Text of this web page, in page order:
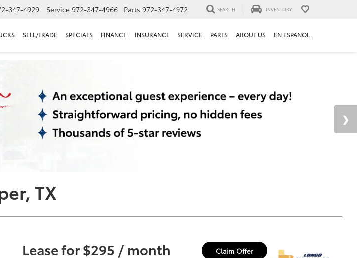
347-4929 Service 972-347-4966 Parts 972-347-4972 SEARCH INVENTORY
SELL/TRADE SPECIALS FINANCE INSURANCE SERVICE PARTS ABOUT US EN ESPANOL
TX
Lease for $295 / month Claim Offer